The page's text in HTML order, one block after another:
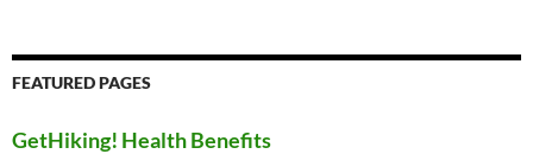
FEATURED PAGES
GetHiking! Health Benefits